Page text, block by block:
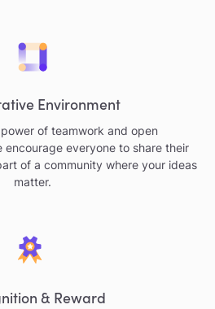
Environment
of teamwork and open
encourage everyone to share their
of a community where your ideas
matter.
& Reward